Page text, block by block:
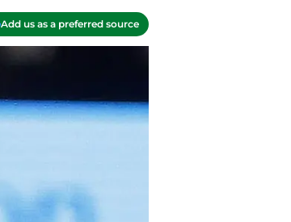
Add us as a preferred source